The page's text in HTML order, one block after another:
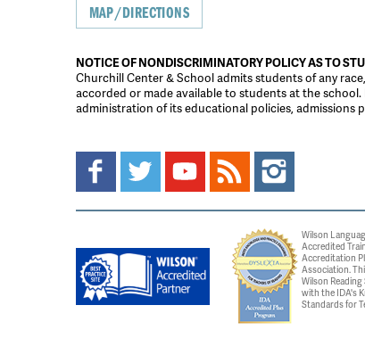
MAP/DIRECTIONS
NOTICE OF NONDISCRIMINATORY POLICY AS TO
Churchill Center & School admits students of any
accorded or made available to students at the
administration of its educational policies, admissions
Wilson
Accredited
Accreditation
Association.
Wilson
with the IDA's
Standards for